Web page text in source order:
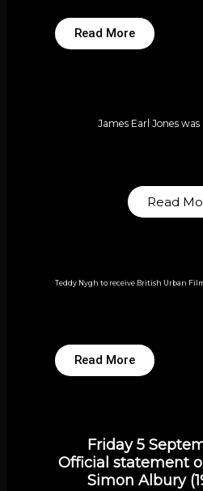
Read More
James Earl Jones was
Read
Teddy Nygh to receive British Urban
Read More
Friday 5
Official statement
Simon Albury